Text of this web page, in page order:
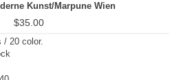
Kunst/Marpune Wien
$35.00
/ 20 color.